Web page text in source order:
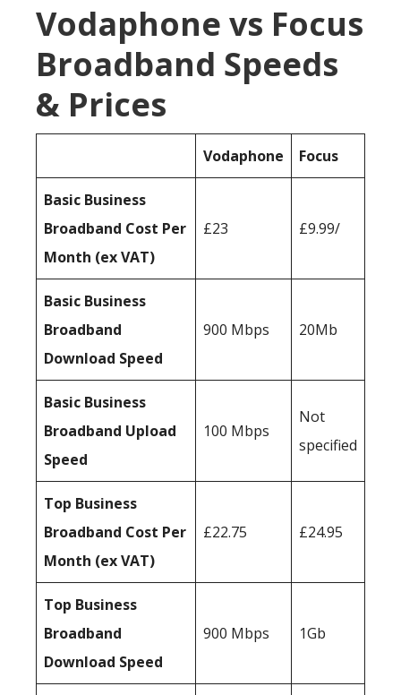
Vodaphone vs Focus
Broadband Speeds
& Prices
Vodaphone Focus
Basic Business
Broadband Cost Per
Month (ex VAT)
£23 £9.99/
Basic Business
Broadband
Download Speed
900 Mbps 20Mb
Basic Business
Broadband Upload
Speed
100 Mbps
Not
specified
Top Business
Broadband Cost Per
Month (ex VAT)
£22.75 £24.95
Top Business
Broadband
Download Speed
900 Mbps 1Gb